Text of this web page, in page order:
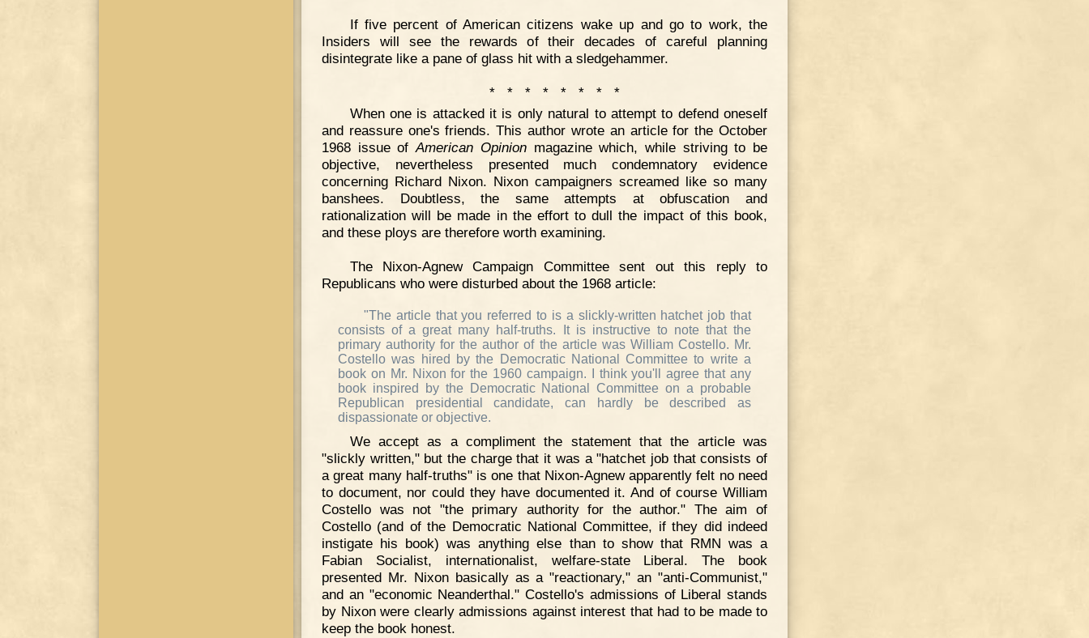
If five percent of American citizens wake up and go to work, the
Insiders will see the rewards of their decades of careful planning
disintegrate like a pane of glass hit with a sledgehammer.
* * * * * * * *
When one is attacked it is only natural to attempt to defend oneself
and reassure one's friends. This author wrote an article for the October
1968 issue ofAmerican Opinionmagazine which, while striving to be
objective, nevertheless presented much condemnatory evidence
concerning Richard Nixon. Nixon campaigners screamed like so many
banshees. Doubtless, the same attempts at obfuscation and
rationalization will be made in the effort to dull the impact of this book,
and these ploys are therefore worth examining.
The Nixon-Agnew Campaign Committee sent out this reply to
Republicans who were disturbed about the 1968 article:
"The article that you referred to is a slickly-written hatchet job that
consists of a great many half-truths. It is instructive to note that the
primary authority for the author of the article was William Costello. Mr.
Costello was hired by the Democratic National Committee to write a
book on Mr. Nixon for the 1960 campaign. I think you'll agree that any
book inspired by the Democratic National Committee on a probable
Republican presidential candidate, can hardly be described as
dispassionate or objective.
We accept as a compliment the statement that the article was
"slickly written," but the charge that it was a "hatchet job that consists of
a great many half-truths" is one that Nixon-Agnew apparently felt no need
to document, nor could they have documented it. And of course William
Costello was not "the primary authority for the author." The aim of
Costello (and of the Democratic National Committee, if they did indeed
instigate his book) was anything else than to show that RMN was a
Fabian Socialist, internationalist, welfare-state Liberal. The book
presented Mr. Nixon basically as a "reactionary," an "anti-Communist,"
and an "economic Neanderthal." Costello's admissions of Liberal stands
by Nixon were clearly admissions against interest that had to be made to
keep the book honest.